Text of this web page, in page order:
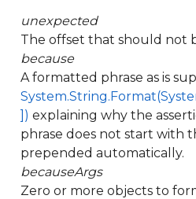
unexpected
The offset that should not
because
A formatted phrase as is
]) explaining why the
phrase does not start with
prepended automatically.
becauseArgs
Zero or more objects to